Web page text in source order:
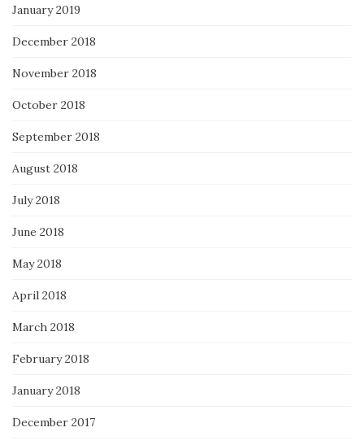
January 2019
December 2018
November 2018
October 2018
September 2018
August 2018
July 2018
June 2018
May 2018
April 2018
March 2018
February 2018
January 2018
December 2017